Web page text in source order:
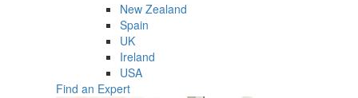
New Zealand
Spain
UK
Ireland
USA
Find an Expert